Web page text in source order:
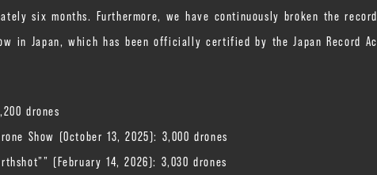
six months. Furthermore, we have continuously broken the record
in Japan, which has been officially certified by the Japan Record Ac
drones
Show (October 13, 2025): 3,000 drones
(February 14, 2026): 3,030 drones